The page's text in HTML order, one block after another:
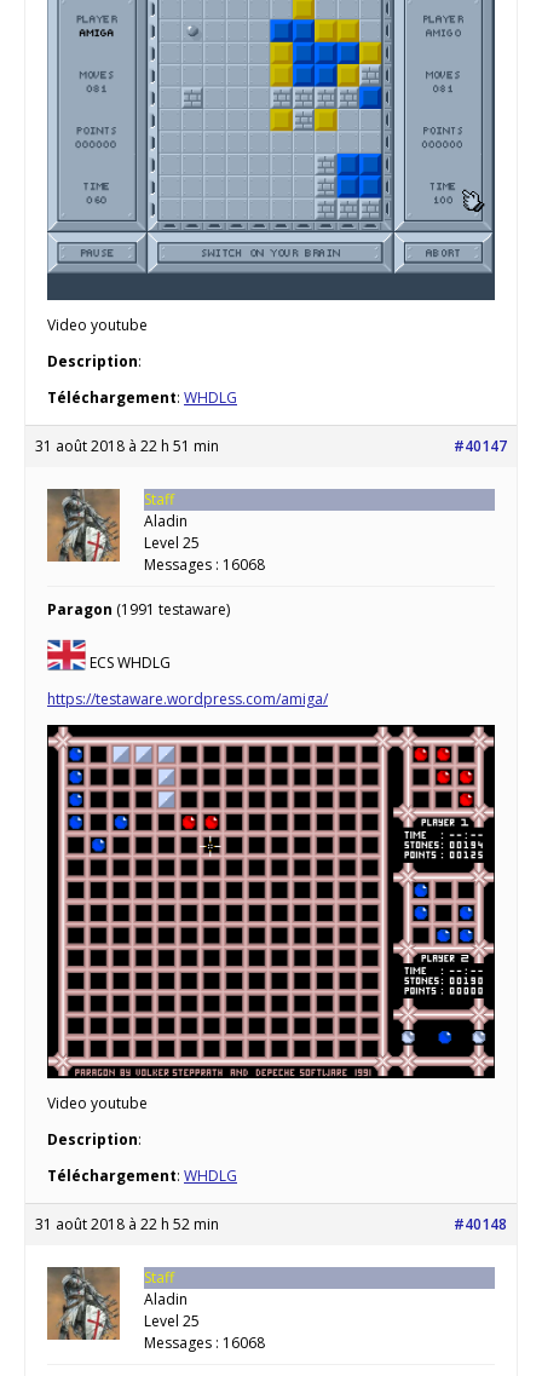
Video youtube
Description:
Téléchargement: WHDLG
31 août 2018 à 22 h 51 min #40147
Staff
Aladin
Level 25
Messages : 16068
Paragon (1991 testaware)
ECS WHDLG
https://testaware.wordpress.com/amiga/
Video youtube
Description:
Téléchargement: WHDLG
31 août 2018 à 22 h 52 min #40148
Staff
Aladin
Level 25
Messages : 16068